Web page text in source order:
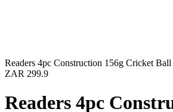
Readers 4pc Construction 156g Cricket Ball
ZAR 299.9
Readers 4pc